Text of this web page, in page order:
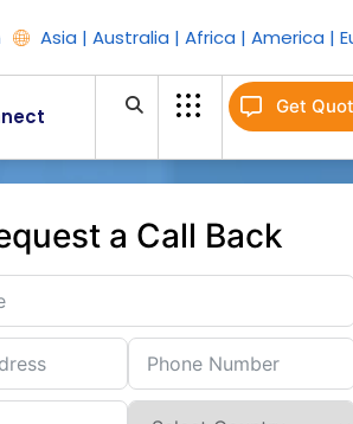
Asia | Australia | Africa | America |
Get
a Call Back